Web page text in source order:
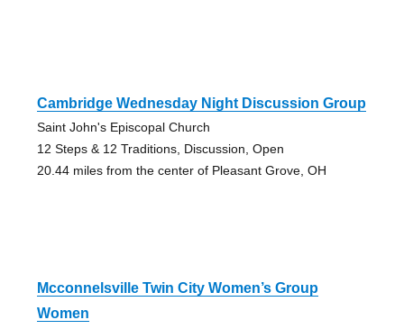
Cambridge Wednesday Night Discussion Group
Saint John's Episcopal Church
12 Steps & 12 Traditions, Discussion, Open
20.44 miles from the center of Pleasant Grove, OH
Mcconnelsville Twin City Women’s Group
Women